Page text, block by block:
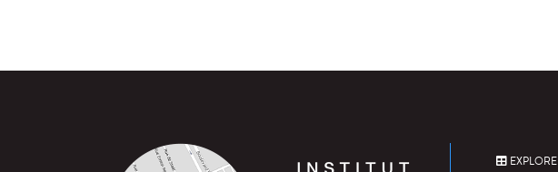
EXPLORE